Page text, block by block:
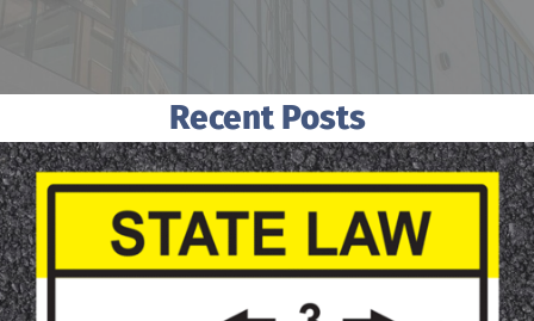
Recent Posts